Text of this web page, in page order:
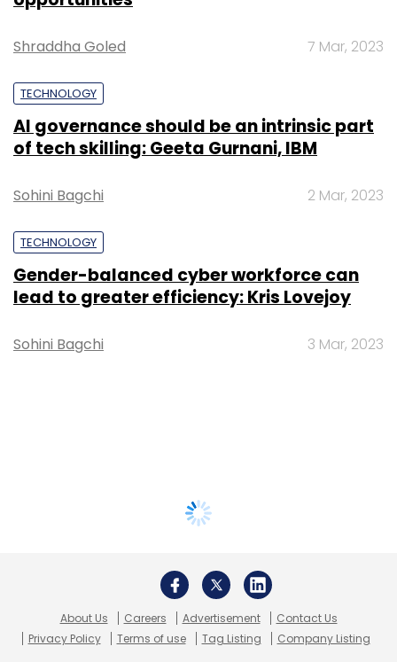
Shraddha Goled 7 Mar, 2023
TECHNOLOGY
AI governance should be an intrinsic part
of tech skilling: Geeta Gurnani, IBM
Sohini Bagchi 2 Mar, 2023
TECHNOLOGY
Gender-balanced cyber workforce can
lead to greater efficiency: Kris Lovejoy
Sohini Bagchi 3 Mar, 2023
About Us Careers Advertisement
Contact Us
Privacy Policy
Terms of use Tag Listing Company Listing